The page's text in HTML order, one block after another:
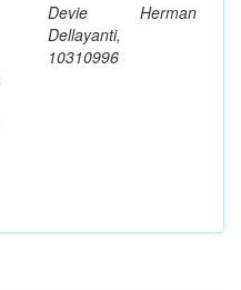
Devie
Dellayanti,
10310996
Herman